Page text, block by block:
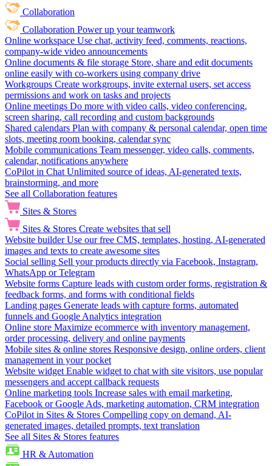
Collaboration
Collaboration Power up your teamwork
Online workspace Use chat, activity feed, comments, reactions,
company-wide video announcements
Online documents & file storage Store, share and edit documents
online easily with co-workers using company drive
Workgroups Create workgroups, invite external users, set access
permissions and work on tasks and projects
Online meetings Do more with video calls, video conferencing,
screen sharing, call recording and custom backgrounds
Shared calendars Plan with company & personal calendar, open time
slots, meeting room booking, calendar sync
Mobile communications Team messenger, video calls, comments,
calendar, notifications anywhere
CoPilot in Chat Unlimited source of ideas, AI-generated texts,
brainstorming, and more
See all Collaboration features
Sites & Stores
Sites & Stores Create websites that sell
Website builder Use our free CMS, templates, hosting, AI-generated
images and texts to create awesome sites
Social selling Sell your products directly via Facebook, Instagram,
WhatsApp or Telegram
Website forms Capture leads with custom order forms, registration &
feedback forms, and forms with conditional fields
Landing pages Generate leads with capture forms, automated
funnels and Google Analytics integration
Online store Maximize ecommerce with inventory management,
order processing, delivery and online payments
Mobile sites & online stores Responsive design, online orders, client
management in your pocket
Website widget Enable widget to chat with site visitors, use popular
messengers and accept callback requests
Online marketing tools Increase sales with email marketing,
Facebook or Google Ads, marketing automation, CRM integration
CoPilot in Sites & Stores Compelling copy on demand, AI-
generated images, detailed prompts, text translation
See all Sites & Stores features
HR & Automation